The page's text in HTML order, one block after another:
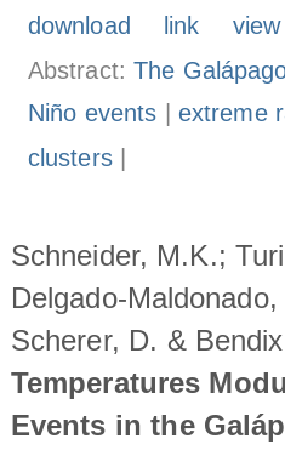
download link
Abstract:The
Niño events
extreme
clusters|
Schneider, M.K.;
Delgado-
Scherer, D. &
Temperatures
Events in the